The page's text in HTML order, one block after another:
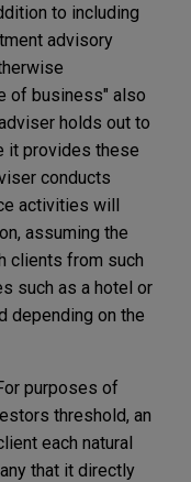
to including
advisory
of business" also
holds out to
it provides these
conducts
activities will
assuming the
clients from such
such as a hotel or
depending on the
purposes of
threshold, an
each natural
that it directly